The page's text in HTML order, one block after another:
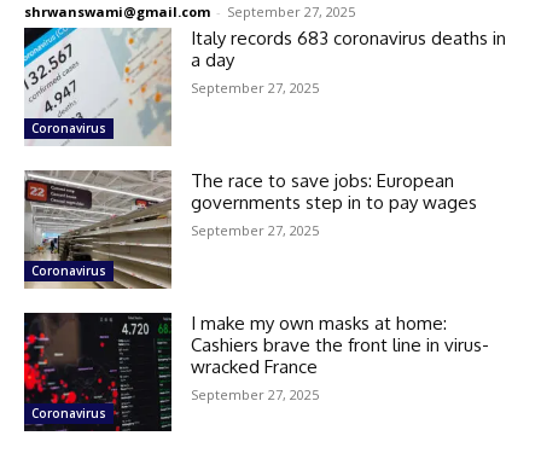
shrwanswami@gmail.com - September 27, 2025
Coronavirus
Italy records 683 coronavirus deaths in
a day
September 27, 2025
Coronavirus
The race to save jobs: European
governments step in to pay wages
September 27, 2025
Coronavirus
I make my own masks at home:
Cashiers brave the front line in virus-
wracked France
September 27, 2025